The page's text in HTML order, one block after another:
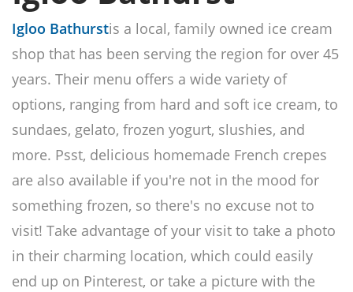
Igloo Bathurstis a local, family owned ice cream
shop that has been serving the region for over 45
years. Their menu offers a wide variety of
options, ranging from hard and soft ice cream, to
sundaes, gelato, frozen yogurt, slushies, and
more. Psst, delicious homemade French crepes
are also available if you're not in the mood for
something frozen, so there's no excuse not to
visit! Take advantage of your visit to take a photo
in their charming location, which could easily
end up on Pinterest, or take a picture with the